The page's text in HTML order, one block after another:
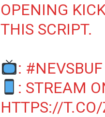
OPENING
THIS SCRIPT.
: #NEVSBUF
: STREAM
HTTPS://